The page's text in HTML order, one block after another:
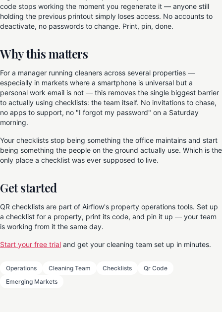
code stops working the moment you regenerate it — anyone still
holding the previous printout simply loses access. No accounts to
deactivate, no passwords to change. Print, pin, done.
Why this matters
For a manager running cleaners across several properties —
especially in markets where a smartphone is universal but a
personal work email is not — this removes the single biggest barrier
to actually using checklists: the team itself. No invitations to chase,
no apps to support, no "I forgot my password" on a Saturday
morning.
Your checklists stop being something the office maintains and start
being something the people on the ground actually use. Which is the
only place a checklist was ever supposed to live.
Get started
QR checklists are part of Airflow's property operations tools. Set up
a checklist for a property, print its code, and pin it up — your team
is working from it the same day.
Start your free trial and get your cleaning team set up in minutes.
Operations Cleaning Team Checklists
Qr Code
Emerging Markets